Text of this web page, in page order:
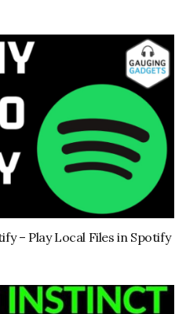
– Play Local Files in Spotify